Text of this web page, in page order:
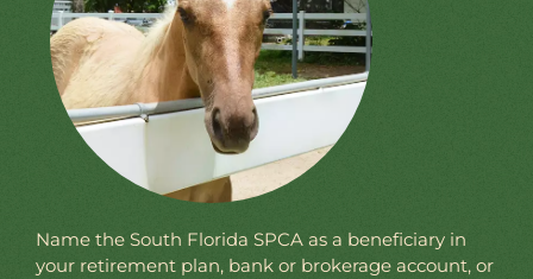
Name the South Florida SPCA as a beneficiary in
your retirement plan, bank or brokerage account, or